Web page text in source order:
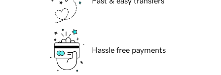
Hassle free payments